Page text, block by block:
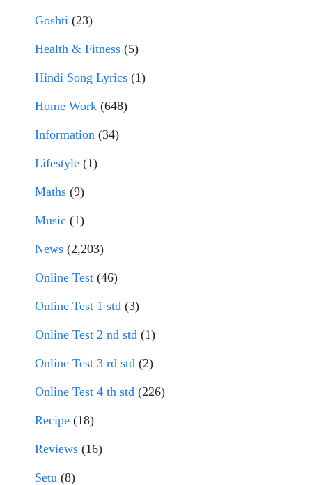
Goshti (23)
Health & Fitness (5)
Hindi Song Lyrics (1)
Home Work (648)
Information (34)
Lifestyle (1)
Maths (9)
Music (1)
News (2,203)
Online Test (46)
Online Test 1 std (3)
Online Test 2 nd std (1)
Online Test 3 rd std (2)
Online Test 4 th std (226)
Recipe (18)
Reviews (16)
Setu (8)